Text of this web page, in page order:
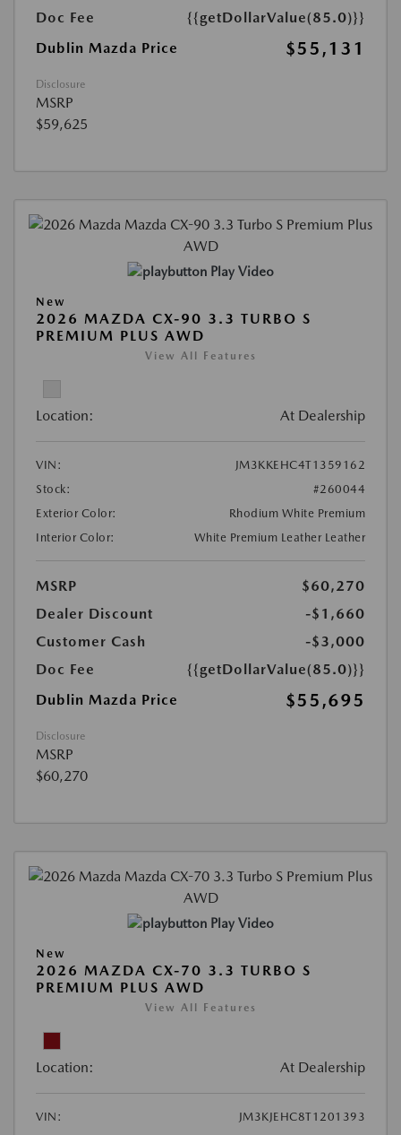
Doc Fee
{{getDollarValue(85.0)}}
Dublin Mazda Price
$55,131
Disclosure
MSRP
$59,625
Play Video
New
2026 MAZDA CX-90 3.3 TURBO S
PREMIUM PLUS AWD
View All Features
Location: At Dealership
VIN:
JM3KKEHC4T1359162
Stock:
#260044
Exterior Color:
Rhodium White Premium
Interior Color:
White Premium Leather Leather
MSRP
$60,270
Dealer Discount
-$1,660
Customer Cash
-$3,000
Doc Fee
{{getDollarValue(85.0)}}
Dublin Mazda Price
$55,695
Disclosure
MSRP
$60,270
Play Video
New
2026 MAZDA CX-70 3.3 TURBO S
PREMIUM PLUS AWD
View All Features
Location: At Dealership
VIN:
JM3KJEHC8T1201393